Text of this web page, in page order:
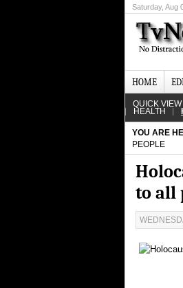
Saturday, Aug
HOME
QUICK VIEW
HEALTH
YOU ARE
PEOPLE
to all